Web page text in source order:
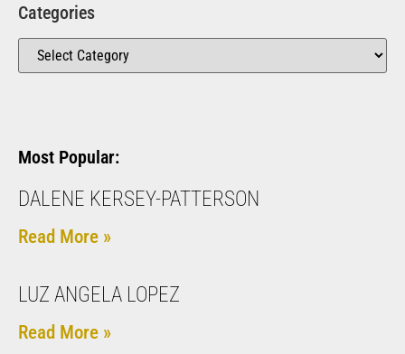
Categories
Most Popular:
DALENE KERSEY-PATTERSON
Read More »
LUZ ANGELA LOPEZ
Read More »